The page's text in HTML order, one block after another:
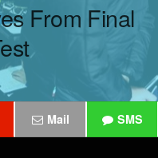
From Final
Mail SMS